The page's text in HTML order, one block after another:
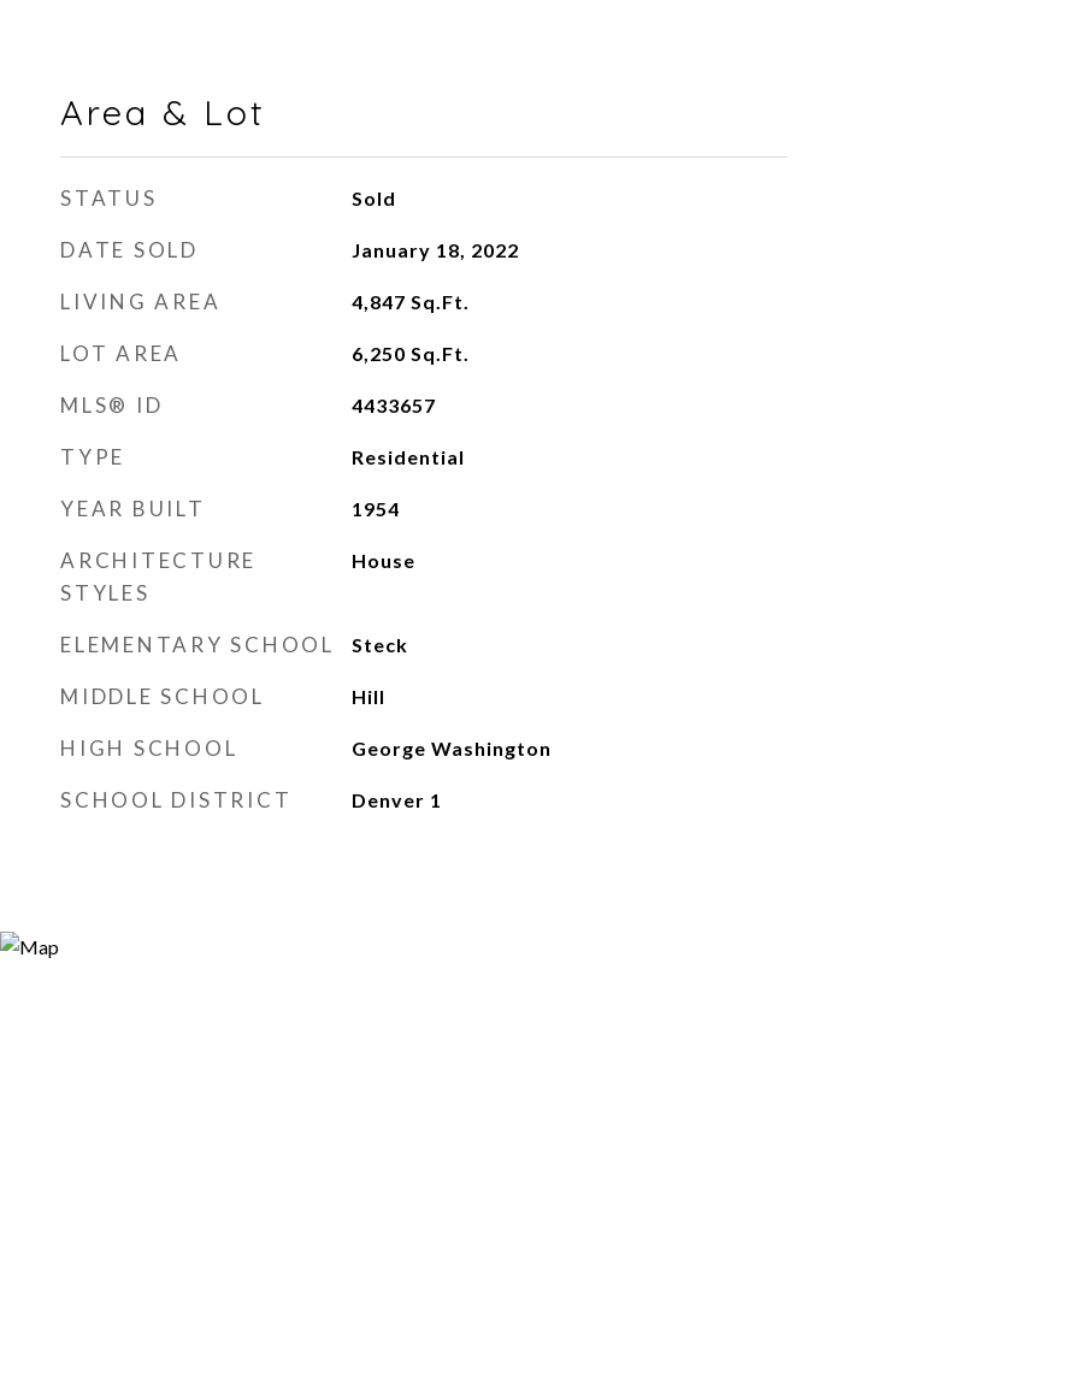
Area & Lot
STATUS Sold
DATE SOLD January 18, 2022
LIVING AREA 4,847 Sq.Ft.
LOT AREA 6,250 Sq.Ft.
MLS® ID 4433657
TYPE Residential
YEAR BUILT 1954
ARCHITECTURE
STYLES
House
ELEMENTARY SCHOOL Steck
MIDDLE SCHOOL Hill
HIGH SCHOOL George Washington
SCHOOL DISTRICT Denver 1